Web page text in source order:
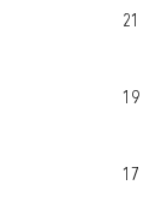
21
19
17